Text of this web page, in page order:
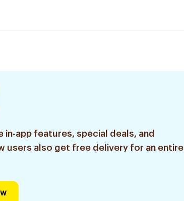
in-app features, special deals, and
users also get free delivery for an entire